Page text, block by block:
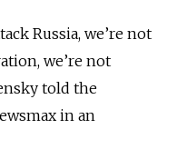
Russia, we’re not
we’re not
told the
in an